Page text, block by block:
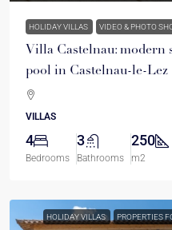
HOLIDAY VILLAS VIDEO & PHOTO
Villa Castelnau:
pool in Castelnau-le-Lez
VILLAS
4
Bedrooms
3
Bathrooms
250
m2
HOLIDAY VILLAS PROPERTIES